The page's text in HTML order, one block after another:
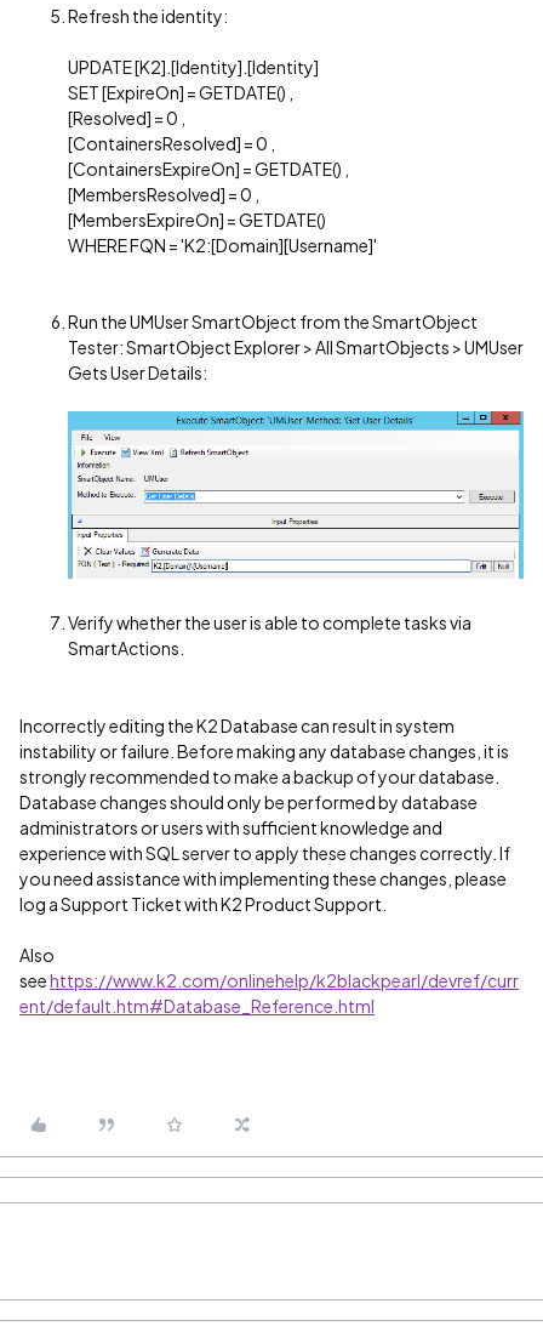
Refresh the identity:
UPDATE [K2].[Identity].[Identity]
SET [ExpireOn] = GETDATE() ,
[Resolved] = 0 ,
[ContainersResolved] = 0 ,
[ContainersExpireOn] = GETDATE() ,
[MembersResolved] = 0 ,
[MembersExpireOn] = GETDATE()
WHERE FQN = 'K2:[Domain][Username]'
Run the UMUser SmartObject from the SmartObject
Tester: SmartObject Explorer > All SmartObjects > UMUser
Gets User Details:
Verify whether the user is able to complete tasks via
SmartActions.
Incorrectly editing the K2 Database can result in system
instability or failure. Before making any database changes, it is
strongly recommended to make a backup of your database.
Database changes should only be performed by database
administrators or users with sufficient knowledge and
experience with SQL server to apply these changes correctly. If
you need assistance with implementing these changes, please
log a Support Ticket with K2 Product Support.
Also
seehttps://www.k2.com/onlinehelp/k2blackpearl/devref/curr
ent/default.htm#Database_Reference.html